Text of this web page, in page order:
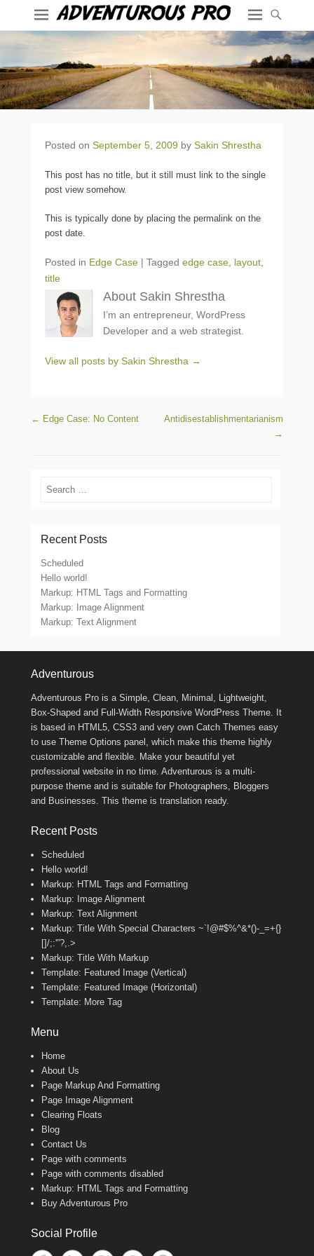
Posted on September 5, 2009 by Sakin Shrestha
This post has no title, but it still must link to the single
post view somehow.
This is typically done by placing the permalink on the
post date.
Posted in Edge Case | Tagged edge case layout
title
About Sakin Shrestha
I’m an entrepreneur, WordPress
Developer and a web strategist.
View all posts by Sakin Shrestha →
Post navigation
← Edge Case: No Content
Antidisestablishmentarianism
→
Search
Recent Posts
Scheduled
Hello world!
Markup: HTML Tags and Formatting
Markup: Image Alignment
Markup: Text Alignment
Adventurous
Adventurous Pro is a Simple, Clean, Minimal, Lightweight,
Box-Shaped and Full-Width Responsive WordPress Theme. It
is based in HTML5, CSS3 and very own Catch Themes easy
to use Theme Options panel, which make this theme highly
customizable and flexible. Make your beautiful yet
professional website in no time. Adventurous is a multi-
purpose theme and is suitable for Photographers, Bloggers
and Businesses. This theme is translation ready.
Recent Posts
Scheduled
Hello world!
Markup: HTML Tags and Formatting
Markup: Image Alignment
Markup: Text Alignment
Markup: Title With Special Characters ~`!@#$%^&*()-_=+{}
[]/;:'”?,.>
Markup: Title With Markup
Template: Featured Image (Vertical)
Template: Featured Image (Horizontal)
Template: More Tag
Menu
Home
About Us
Page Markup And Formatting
Page Image Alignment
Clearing Floats
Blog
Contact Us
Page with comments
Page with comments disabled
Markup: HTML Tags and Formatting
Buy Adventurous Pro
Social Profile